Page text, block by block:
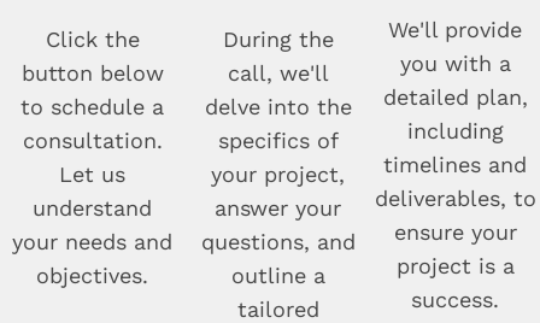
Click the
button below
to schedule a
consultation.
Let us
understand
your needs and
objectives.
During the
call, we'll
delve into the
specifics of
your project,
answer your
questions, and
outline a
tailored
We'll provide
you with a
detailed plan,
including
timelines and
deliverables, to
ensure your
project is a
success.